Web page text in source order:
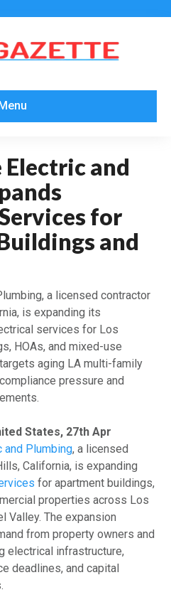
Menu
Electric and
for
and
a licensed contractor
is expanding its
services for Los
HOAs, and mixed-use
aging LA multi-family
pressure and
States, 27th Apr
and Plumbing, a licensed
California, is expanding
for apartment buildings,
properties across Los
Valley. The expansion
from property owners and
electrical infrastructure,
deadlines, and capital